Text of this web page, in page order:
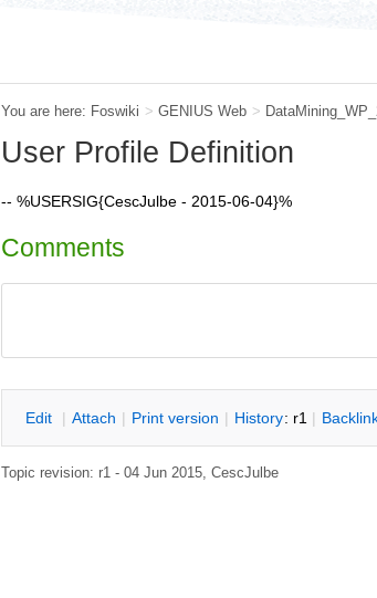
You are here: Foswiki > GENIUS Web >
User Profile Definition
-- %USERSIG{CescJulbe - 2015-06-04}%
Comments
Edit | Attach | Print version | History: r1 | B
Topic revision: r1 - 04 Jun 2015, CescJulbe